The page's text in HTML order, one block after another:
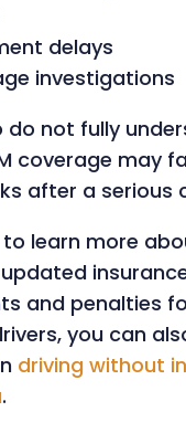
delays
investigations
do not fully
coverage may
after a serious
learn more
updated
and penalties
you can
driving without
.